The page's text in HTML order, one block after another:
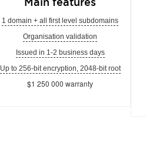
1 domain + all first level subdomains
Organisation validation
Issued in 1-2 business days
Up to 256-bit encryption, 2048-bit root
$1 250 000 warranty